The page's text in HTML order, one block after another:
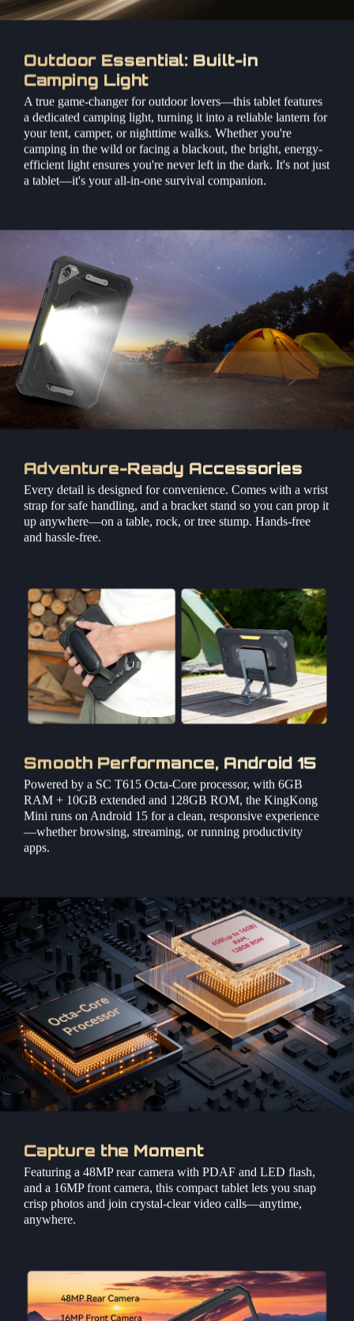
Outdoor Essential: Built-in
Camping Light
A true game-changer for outdoor lovers—this tablet features
a dedicated camping light, turning it into a reliable lantern for
your tent, camper, or nighttime walks. Whether you're
camping in the wild or facing a blackout, the bright, energy-
efficient light ensures you're never left in the dark. It's not just
a tablet—it's your all-in-one survival companion.
Adventure-Ready Accessories
Every detail is designed for convenience. Comes with a wrist
strap for safe handling, and a bracket stand so you can prop it
up anywhere—on a table, rock, or tree stump. Hands-free
and hassle-free.
Smooth Performance, Android 15
Powered by a SC T615 Octa-Core processor, with 6GB
RAM + 10GB extended and 128GB ROM, the KingKong
Mini runs on Android 15 for a clean, responsive experience
—whether browsing, streaming, or running productivity
apps.
Capture the Moment
Featuring a 48MP rear camera with PDAF and LED flash,
and a 16MP front camera, this compact tablet lets you snap
crisp photos and join crystal-clear video calls—anytime,
anywhere.